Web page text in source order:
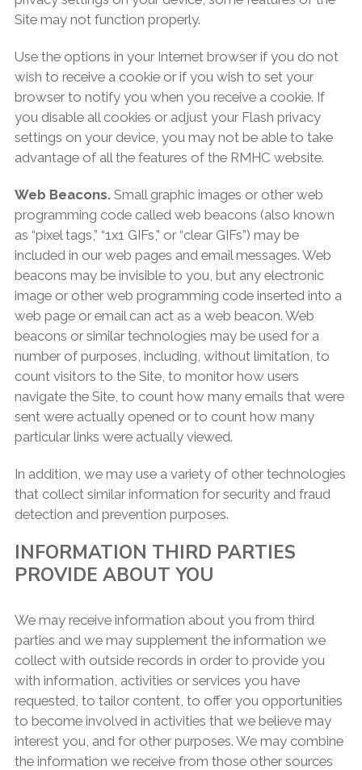
Site may not function properly.
Use the options in your Internet browser if you do not
wish to receive a cookie or if you wish to set your
browser to notify you when you receive a cookie. If
you disable all cookies or adjust your Flash privacy
settings on your device, you may not be able to take
advantage of all the features of the RMHC website.
Web Beacons. Small graphic images or other web
programming code called web beacons (also known
as “pixel tags,” “1x1 GIFs,” or “clear GIFs”) may be
included in our web pages and email messages. Web
beacons may be invisible to you, but any electronic
image or other web programming code inserted into a
web page or email can act as a web beacon. Web
beacons or similar technologies may be used for a
number of purposes, including, without limitation, to
count visitors to the Site, to monitor how users
navigate the Site, to count how many emails that were
sent were actually opened or to count how many
particular links were actually viewed.
In addition, we may use a variety of other technologies
that collect similar information for security and fraud
detection and prevention purposes.
INFORMATION THIRD PARTIES
PROVIDE ABOUT YOU
We may receive information about you from third
parties and we may supplement the information we
collect with outside records in order to provide you
with information, activities or services you have
requested, to tailor content, to offer you opportunities
to become involved in activities that we believe may
interest you, and for other purposes. We may combine
the information we receive from those other sources